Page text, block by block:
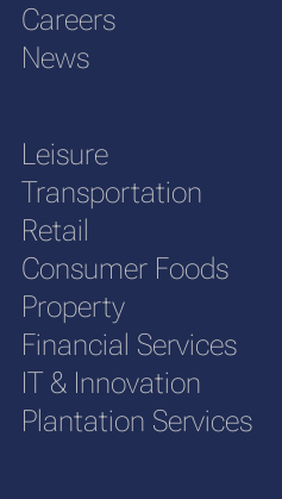
Careers
News
Leisure
Transportation
Retail
Consumer Foods
Property
Financial Services
IT & Innovation
Plantation Services